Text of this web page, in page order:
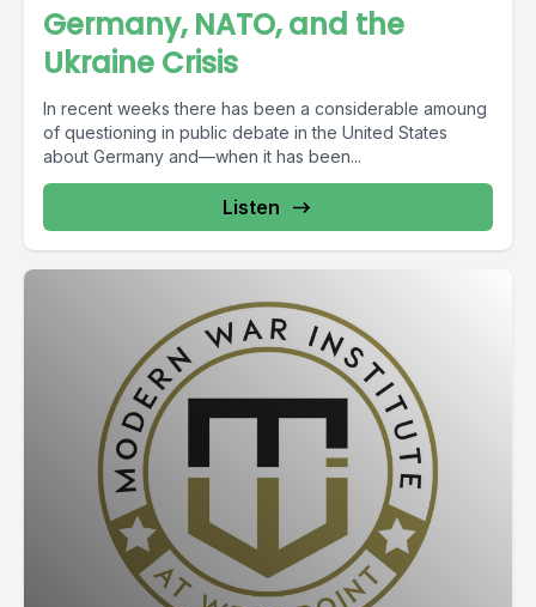
Germany, NATO, and the
Ukraine Crisis
In recent weeks there has been a considerable amoung
of questioning in public debate in the United States
about Germany and—when it has been...
Listen